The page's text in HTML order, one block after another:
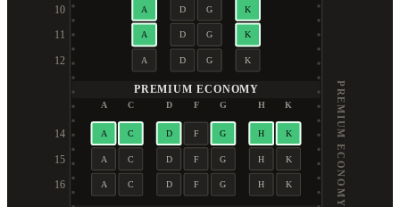
10 A D G K
11 A D G K
12 A D G K
PREMIUM ECONOMY
A C D F G H K
14 A C D F G H K
15 A C D F G H K
16 A C D F G H K PREMIUM ECONOMY